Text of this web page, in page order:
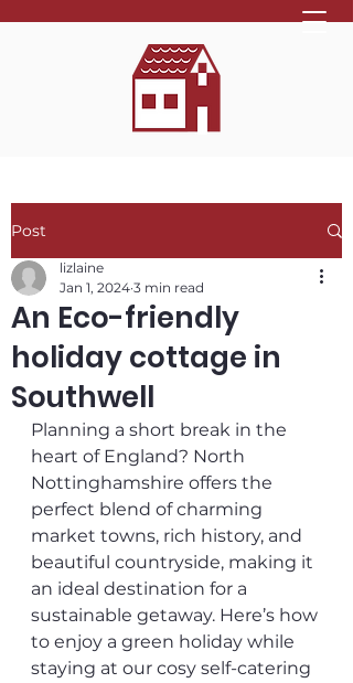
Post
An Eco-friendly
holiday cottage in
Southwell
lizlaine
Jan 1, 2024 3 min read
Planning a short break in the
heart of England? North
Nottinghamshire offers the
perfect blend of charming
market towns, rich history, and
beautiful countryside, making it
an ideal destination for a
sustainable getaway. Here’s how
to enjoy a green holiday while
staying at our cosy self-catering